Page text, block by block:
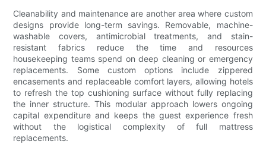
Cleanability and maintenance are another area where custom
designs provide long-term savings. Removable, machine-
washable covers, antimicrobial treatments, and stain-
resistant fabrics reduce the time and resources
housekeeping teams spend on deep cleaning or emergency
replacements. Some custom options include zippered
encasements and replaceable comfort layers, allowing hotels
to refresh the top cushioning surface without fully replacing
the inner structure. This modular approach lowers ongoing
capital expenditure and keeps the guest experience fresh
without the logistical complexity of full mattress
replacements.